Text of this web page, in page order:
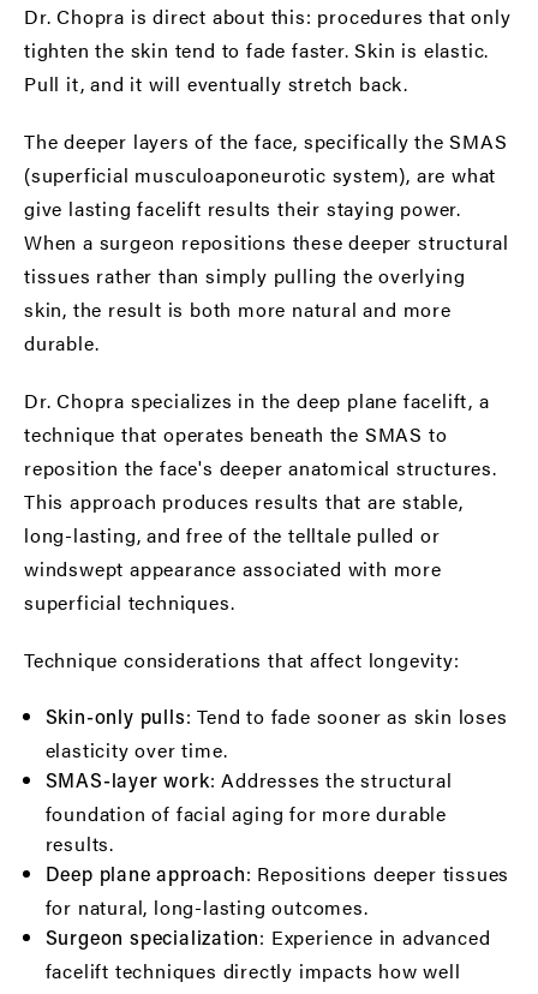
Dr. Chopra is direct about this: procedures that only
tighten the skin tend to fade faster. Skin is elastic.
Pull it, and it will eventually stretch back.
The deeper layers of the face, specifically theSMAS
(superficial musculoaponeurotic system), are what
give lasting facelift results their staying power.
When a surgeon repositions these deeper structural
tissues rather than simply pulling the overlying
skin, the result is both more natural and more
durable.
Dr. Chopra specializes in thedeep plane facelift, a
technique that operates beneath the SMAS to
reposition the face's deeper anatomical structures.
This approach produces results that are stable,
long-lasting, and free of the telltale pulled or
windswept appearance associated with more
superficial techniques.
Technique considerations that affect longevity:
Skin-only pulls: Tend to fade sooner as skin loses
elasticity over time.
SMAS-layer work: Addresses the structural
foundation of facial aging for more durable
results.
Deep plane approach: Repositions deeper tissues
for natural, long-lasting outcomes.
Surgeon specialization: Experience in advanced
facelift techniques directly impacts how well